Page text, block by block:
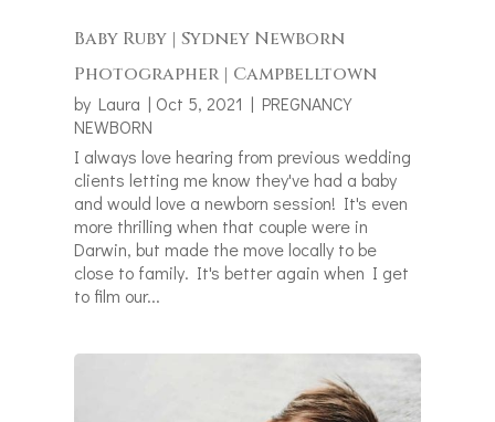
Baby Ruby | Sydney Newborn
Photographer | Campbelltown
by Laura | Oct 5, 2021 | PREGNANCY
NEWBORN
I always love hearing from previous wedding
clients letting me know they've had a baby
and would love a newborn session! It's even
more thrilling when that couple were in
Darwin, but made the move locally to be
close to family. It's better again when I get
to film our...